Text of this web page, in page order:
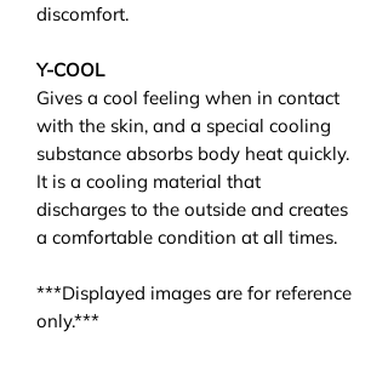
discomfort.
Y-COOL
Gives a cool feeling when in contact
with the skin, and a special cooling
substance absorbs body heat quickly.
It is a cooling material that
discharges to the outside and creates
a comfortable condition at all times.
***Displayed images are for reference
only.***